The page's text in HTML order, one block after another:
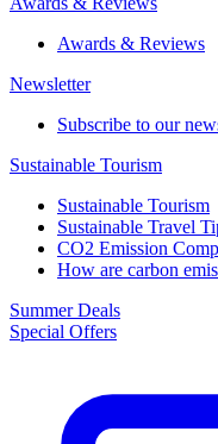
Awards & Reviews​
Newsletter​
Subscribe to our
Sustainable Tourism​
Sustainable Tourism​
Sustainable Travel
CO2 Emission
How are carbon
Summer Deals
Special Offers